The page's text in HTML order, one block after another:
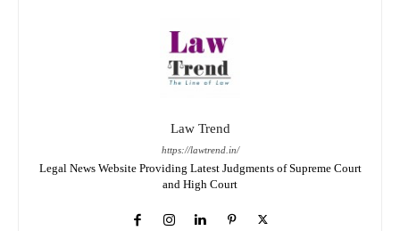
Law Trend
https://lawtrend.in/
Legal News Website Providing Latest Judgments of Supreme Court
and High Court